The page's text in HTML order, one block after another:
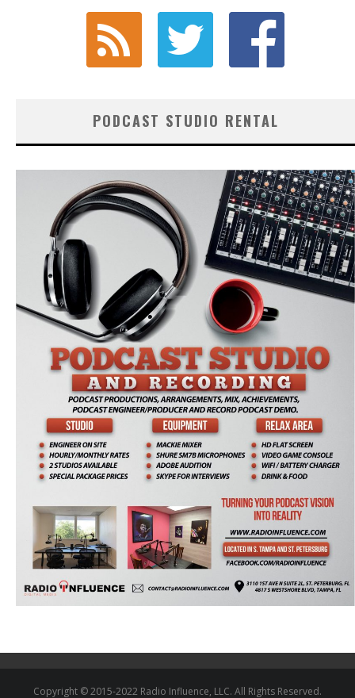
PODCAST STUDIO RENTAL
Copyright © 2015-2022 Radio Influence, LLC. All Rights Reserved.